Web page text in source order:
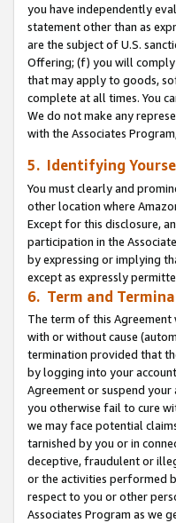
you have independently
statement other than as
are the subject of U.S.
Offering; (f) you will
that may apply to goods,
complete at all times. You
We do not make any
with the Associates
5. Identifying
You must clearly and
other location where
Except for this disclosure,
participation in the
by expressing or implying
except as expressly
6. Term and
The term of this
with or without cause
termination provided that
by logging into your
Agreement or suspend
you otherwise fail to cure
we may face potential
tarnished by you or in
deceptive, fraudulent or
or the activities performed
respect to you or other
Associates Program as we